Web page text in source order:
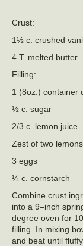
Crust:
1½ c. crushed
4 T. melted butter
Filling:
1 (8oz.) container
½ c. sugar
2/3 c. lemon juice
Zest of two lemons
3 eggs
¼ c. cornstarch
Combine crust
into a 9–inch
degree oven for
filling. In mixing
and beat until